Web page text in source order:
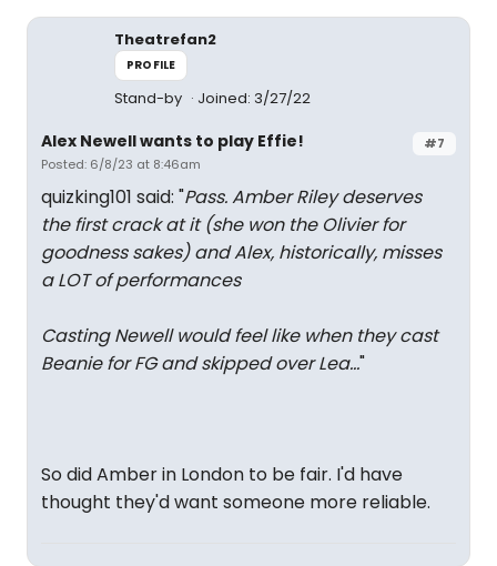
Theatrefan2
PROFILE
Stand-by Joined: 3/27/22
#7
Alex Newell wants to play Effie!
Posted: 6/8/23 at 8:46am
quizking101 said: "Pass. Amber Riley deserves
the first crack at it (she won the Olivier for
goodness sakes) and Alex, historically, misses
a LOT of performances
Casting Newell would feel like when they cast
Beanie for FG and skipped over Lea…"
So did Amber in London to be fair. I'd have
thought they'd want someone more reliable.